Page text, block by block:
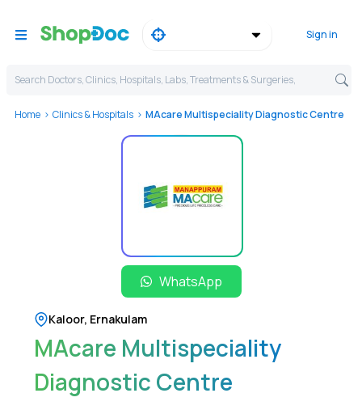
Sign in
Search Doctors, Clinics, Hospitals, Labs, Treatments & Surgeries,
Home Clinics & Hospitals MAcare Multispeciality Diagnostic Centre
WhatsApp
Kaloor, Ernakulam
MAcare Multispeciality
Diagnostic Centre